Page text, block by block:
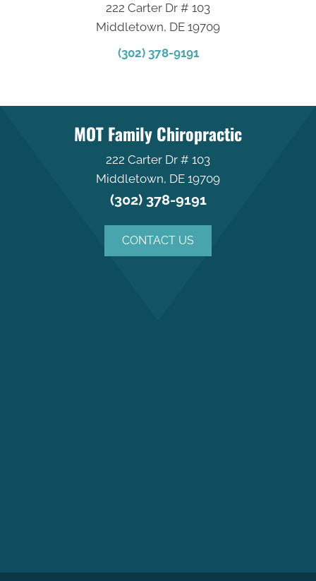
222 Carter Dr # 103
Middletown, DE 19709
(302) 378-9191
MOT Family Chiropractic
222 Carter Dr # 103
Middletown, DE 19709
(302) 378-9191
CONTACT US